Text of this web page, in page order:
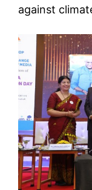
against